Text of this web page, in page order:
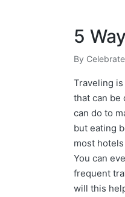
5
Posted
by
By
Traveling
that can be
can do to
but eating
most
You can
frequent
will this